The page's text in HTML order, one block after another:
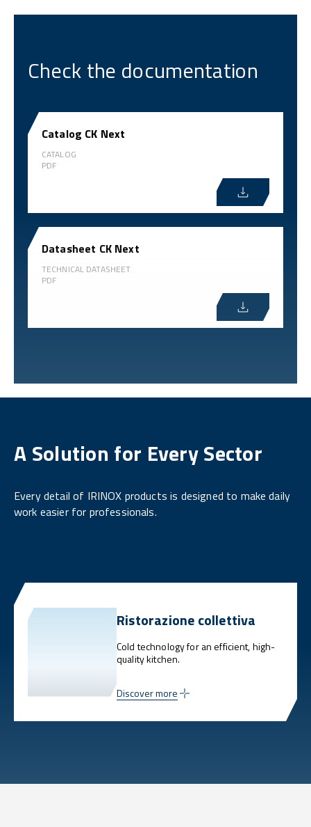
Check the documentation
Catalog CK Next
CATALOG
PDF
Datasheet CK Next
TECHNICAL DATASHEET
PDF
A Solution for Every Sector
Every detail of IRINOX products is designed to make daily
work easier for professionals.
Ristorazione collettiva
Cold technology for an efficient, high-
quality kitchen.
Discover more